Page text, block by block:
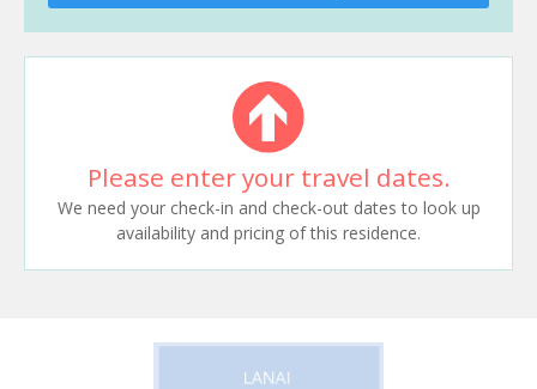
Please enter your travel dates.
We need your check-in and check-out dates to look up
availability and pricing of this residence.